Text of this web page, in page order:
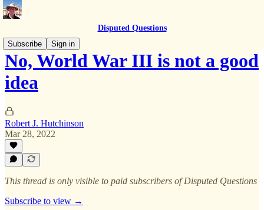
Disputed Questions
Subscribe
Sign in
No, World War III is not a good
idea
Robert J. Hutchinson
Mar 28, 2022
This thread is only visible to paid subscribers of Disputed Questions
Subscribe to view →